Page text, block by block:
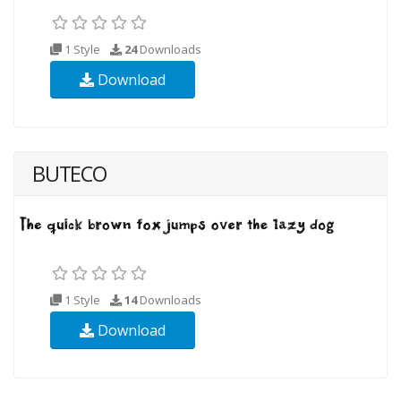
1 Style 24Downloads
Download
BUTECO
1 Style 14Downloads
Download